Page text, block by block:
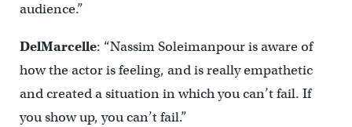
audience.”
DelMarcelle: “Nassim Soleimanpour is aware of
how the actor is feeling, and is really empathetic
and created a situation in which you can’t fail. If
you show up, you can’t fail.”